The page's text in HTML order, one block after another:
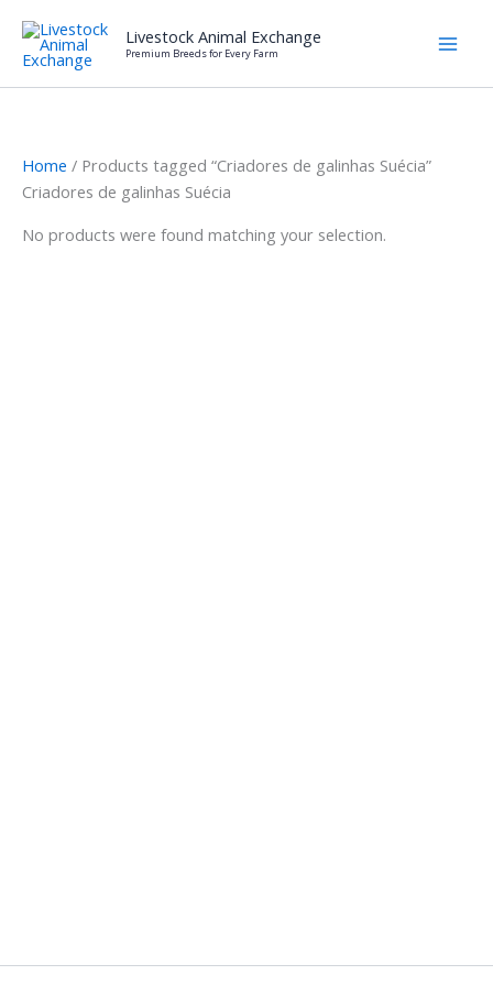
content
Livestock Animal Exchange
Premium Breeds for Every Farm
Home / Products tagged “Criadores de galinhas Suécia”
Criadores de galinhas Suécia
No products were found matching your selection.